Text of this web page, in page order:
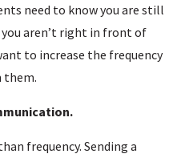
need to know you are still
aren’t right in front of
to increase the frequency
them.
frequency. Sending a